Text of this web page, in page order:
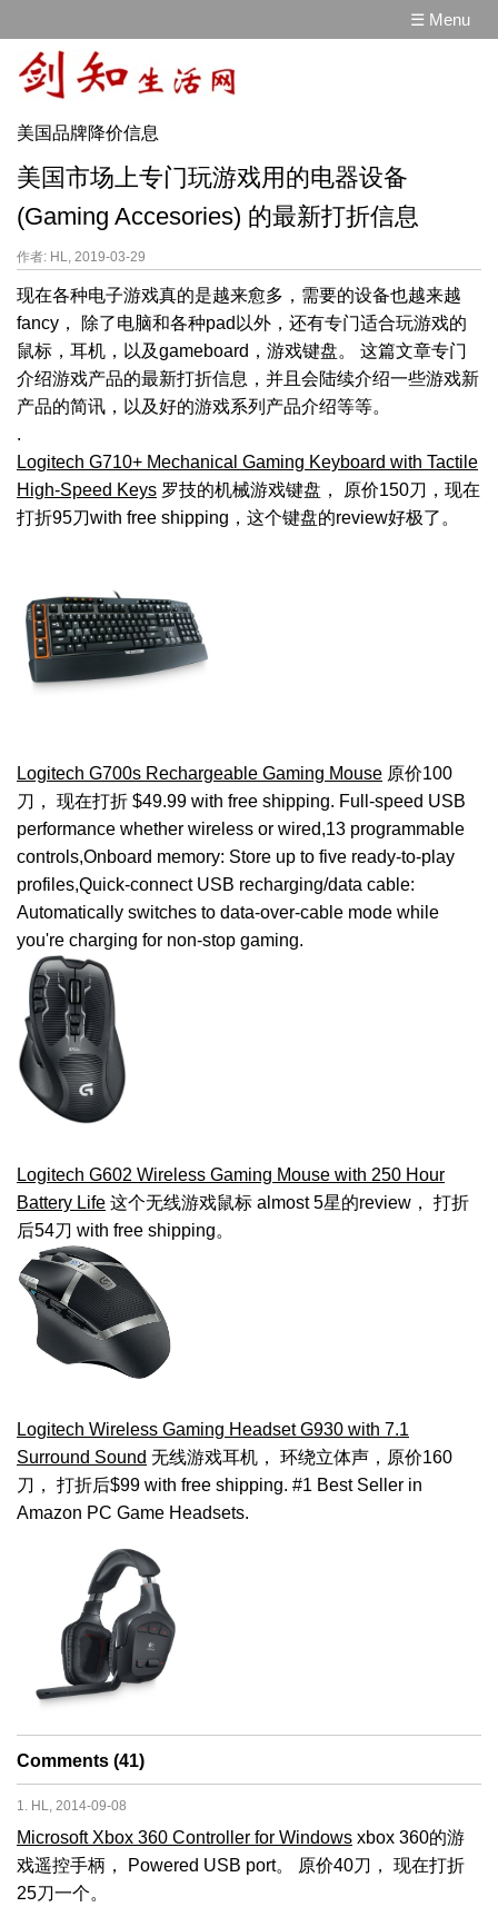
☰ Menu
美国品牌降价信息
美国市场上专门玩游戏用的电器设备
(Gaming Accesories) 的最新打折信息
作者: HL, 2019-03-29
现在各种电子游戏真的是越来愈多，需要的设备也越来越
fancy， 除了电脑和各种pad以外，还有专门适合玩游戏的
鼠标，耳机，以及gameboard，游戏键盘。 这篇文章专门
介绍游戏产品的最新打折信息，并且会陆续介绍一些游戏新
产品的简讯，以及好的游戏系列产品介绍等等。
.
Logitech G710+ Mechanical Gaming Keyboard with Tactile
High-Speed Keys 罗技的机械游戏键盘， 原价150刀，现在
打折95刀with free shipping，这个键盘的review好极了。
Logitech G700s Rechargeable Gaming Mouse 原价100
刀， 现在打折 $49.99 with free shipping. Full-speed USB
performance whether wireless or wired,13 programmable
controls,Onboard memory: Store up to five ready-to-play
profiles,Quick-connect USB recharging/data cable:
Automatically switches to data-over-cable mode while
you're charging for non-stop gaming.
Logitech G602 Wireless Gaming Mouse with 250 Hour
Battery Life 这个无线游戏鼠标 almost 5星的review， 打折
后54刀 with free shipping。
Logitech Wireless Gaming Headset G930 with 7.1
Surround Sound 无线游戏耳机， 环绕立体声，原价160
刀， 打折后$99 with free shipping. #1 Best Seller in
Amazon PC Game Headsets.
Comments (41)
1. HL, 2014-09-08
Microsoft Xbox 360 Controller for Windows xbox 360的游
戏遥控手柄， Powered USB port。 原价40刀， 现在打折
25刀一个。